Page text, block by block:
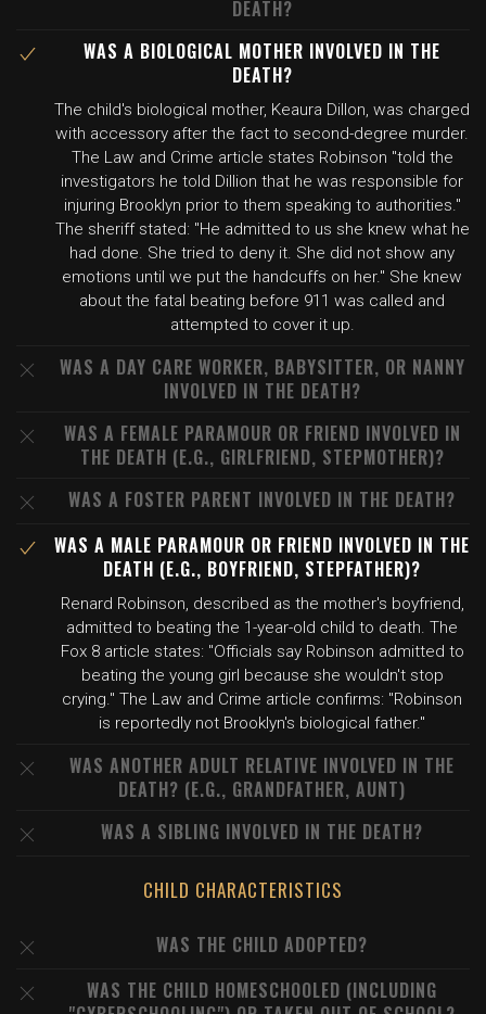
DEATH?
WAS A BIOLOGICAL MOTHER INVOLVED IN THE
DEATH?
The child's biological mother, Keaura Dillon, was charged
with accessory after the fact to second-degree murder.
The Law and Crime article states Robinson "told the
investigators he told Dillion that he was responsible for
injuring Brooklyn prior to them speaking to authorities."
The sheriff stated: "He admitted to us she knew what he
had done. She tried to deny it. She did not show any
emotions until we put the handcuffs on her." She knew
about the fatal beating before 911 was called and
attempted to cover it up.
WAS A DAY CARE WORKER, BABYSITTER, OR NANNY
INVOLVED IN THE DEATH?
WAS A FEMALE PARAMOUR OR FRIEND INVOLVED IN
THE DEATH (E.G., GIRLFRIEND, STEPMOTHER)?
WAS A FOSTER PARENT INVOLVED IN THE DEATH?
WAS A MALE PARAMOUR OR FRIEND INVOLVED IN THE
DEATH (E.G., BOYFRIEND, STEPFATHER)?
Renard Robinson, described as the mother's boyfriend,
admitted to beating the 1-year-old child to death. The
Fox 8 article states: "Officials say Robinson admitted to
beating the young girl because she wouldn't stop
crying." The Law and Crime article confirms: "Robinson
is reportedly not Brooklyn's biological father."
WAS ANOTHER ADULT RELATIVE INVOLVED IN THE
DEATH? (E.G., GRANDFATHER, AUNT)
WAS A SIBLING INVOLVED IN THE DEATH?
CHILD CHARACTERISTICS
WAS THE CHILD ADOPTED?
WAS THE CHILD HOMESCHOOLED (INCLUDING